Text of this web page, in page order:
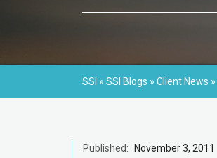
SSI » SSI Blogs » Client News »
Published:
November 3, 2011